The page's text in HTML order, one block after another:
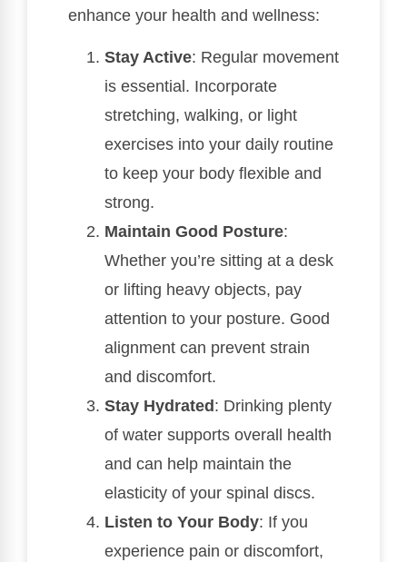
enhance your health and wellness:
Stay Active: Regular movement
is essential. Incorporate
stretching, walking, or light
exercises into your daily routine
to keep your body flexible and
strong.
Maintain Good Posture:
Whether you’re sitting at a desk
or lifting heavy objects, pay
attention to your posture. Good
alignment can prevent strain
and discomfort.
Stay Hydrated : Drinking plenty
of water supports overall health
and can help maintain the
elasticity of your spinal discs.
Listen to Your Body: If you
experience pain or discomfort,